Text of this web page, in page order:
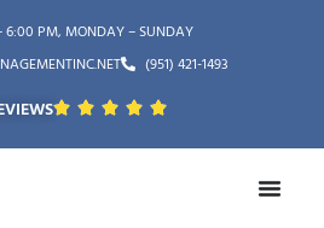
PM, MONDAY – SUNDAY
(951) 421-1493